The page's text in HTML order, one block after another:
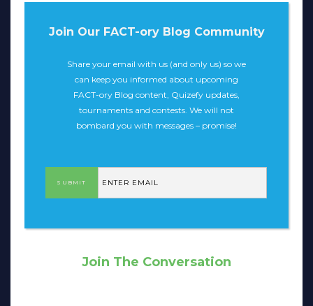
Join Our FACT-ory Blog Community
Share your email with us (and only us) so we
can keep you informed about upcoming
FACT-ory Blog content, Quizefy updates,
tournaments and contests. We will not
bombard you with messages – promise!
Join The Conversation